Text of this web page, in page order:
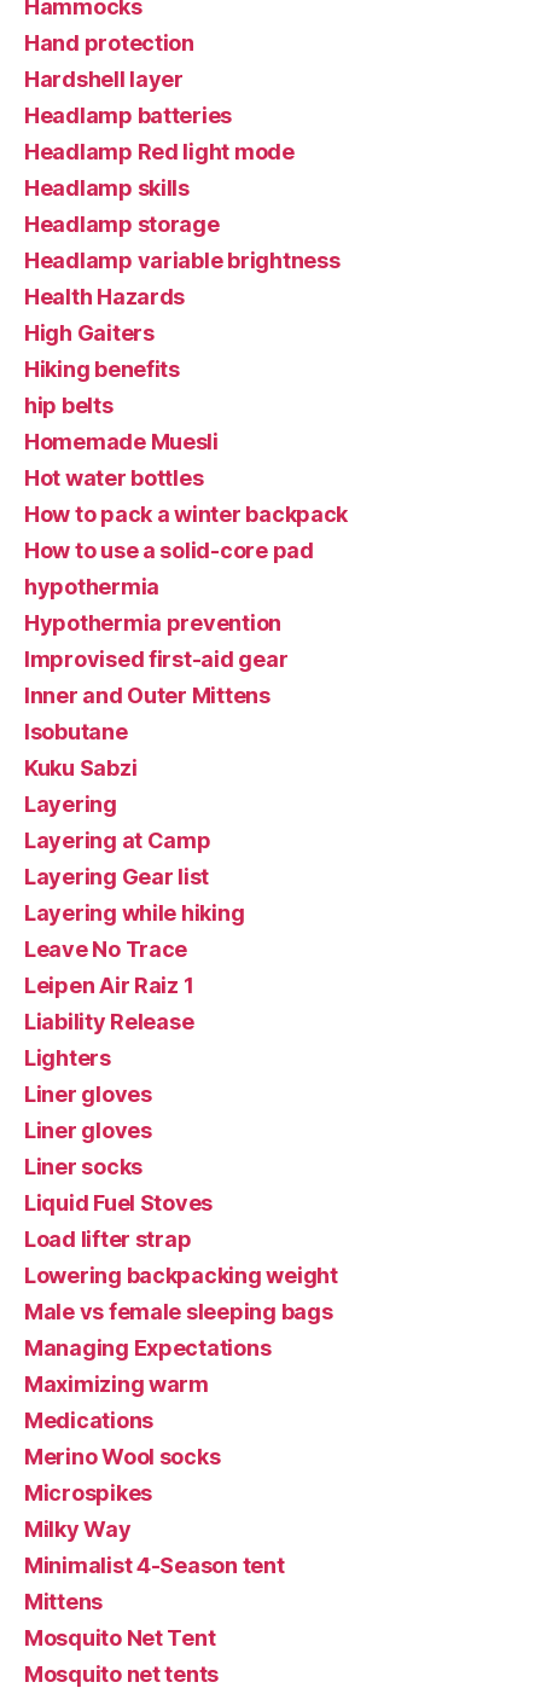
Hammocks
Hand protection
Hardshell layer
Headlamp batteries
Headlamp Red light mode
Headlamp skills
Headlamp storage
Headlamp variable brightness
Health Hazards
High Gaiters
Hiking benefits
hip belts
Homemade Muesli
Hot water bottles
How to pack a winter backpack
How to use a solid-core pad
hypothermia
Hypothermia prevention
Improvised first-aid gear
Inner and Outer Mittens
Isobutane
Kuku Sabzi
Layering
Layering at Camp
Layering Gear list
Layering while hiking
Leave No Trace
Leipen Air Raiz 1
Liability Release
Lighters
Liner gloves
Liner gloves
Liner socks
Liquid Fuel Stoves
Load lifter strap
Lowering backpacking weight
Male vs female sleeping bags
Managing Expectations
Maximizing warm
Medications
Merino Wool socks
Microspikes
Milky Way
Minimalist 4-Season tent
Mittens
Mosquito Net Tent
Mosquito net tents